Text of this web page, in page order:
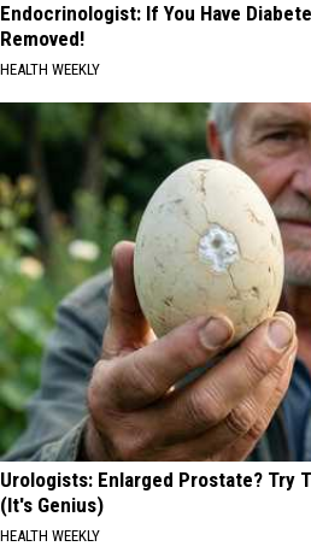
Endocrinologist: If You Have
Removed!
HEALTH WEEKLY
Urologists: Enlarged Prostate? Try
(It's Genius)
HEALTH WEEKLY